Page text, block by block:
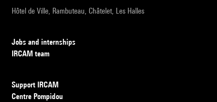
Hôtel de Ville, Rambuteau, Châtelet, Les Halles
Jobs and internships
IRCAM team
Support IRCAM
Centre Pompidou